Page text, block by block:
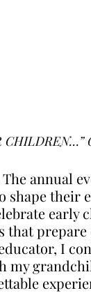
CHILDREN…”
annual
their
early
that
I
my